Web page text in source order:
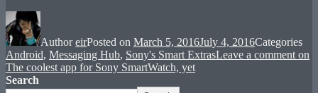
AuthoreirPosted on March 5, 2016July 4, 2016Categories
Android, Messaging Hub, Sony's Smart ExtrasLeave a comment on
The coolest app for Sony SmartWatch, yet
Search